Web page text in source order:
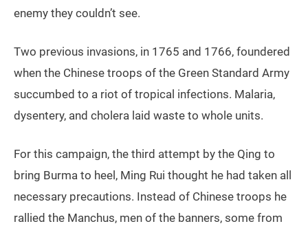
enemy they couldn’t see.
Two previous invasions, in 1765 and 1766, foundered
when the Chinese troops of the Green Standard Army
succumbed to a riot of tropical infections. Malaria,
dysentery, and cholera laid waste to whole units.
For this campaign, the third attempt by the Qing to
bring Burma to heel, Ming Rui thought he had taken all
necessary precautions. Instead of Chinese troops he
rallied the Manchus, men of the banners, some from